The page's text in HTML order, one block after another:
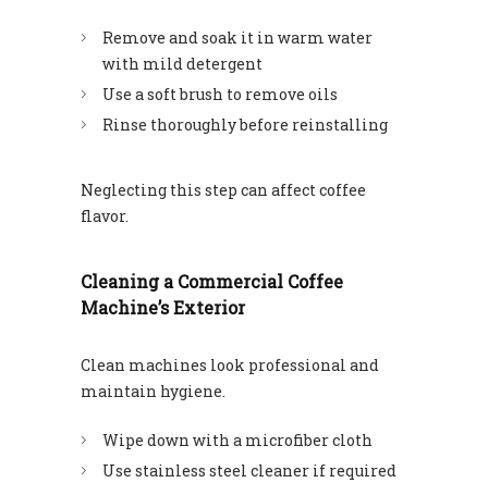
Remove and soak it in warm water
with mild detergent
Use a soft brush to remove oils
Rinse thoroughly before reinstalling
Neglecting this step can affect coffee
flavor.
Cleaning a Commercial Coffee
Machine’s Exterior
Clean machines look professional and
maintain hygiene.
Wipe down with a microfiber cloth
Use stainless steel cleaner if required